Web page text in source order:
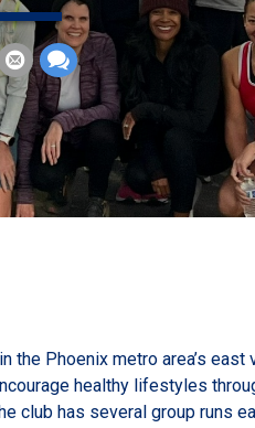
Phoenix metro area’s
healthy lifestyles
club has several group runs